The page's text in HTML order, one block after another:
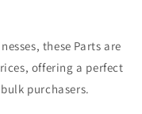
these Parts are
offering a perfect
purchasers.